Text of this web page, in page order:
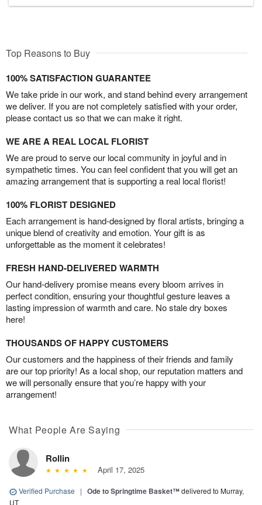
Top Reasons to Buy
100% SATISFACTION GUARANTEE
We take pride in our work, and stand behind every arrangement
we deliver. If you are not completely satisfied with your order,
please contact us so that we can make it right.
WE ARE A REAL LOCAL FLORIST
We are proud to serve our local community in joyful and in
sympathetic times. You can feel confident that you will get an
amazing arrangement that is supporting a real local florist!
100% FLORIST DESIGNED
Each arrangement is hand-designed by floral artists, bringing a
unique blend of creativity and emotion. Your gift is as
unforgettable as the moment it celebrates!
FRESH HAND-DELIVERED WARMTH
Our hand-delivery promise means every bloom arrives in
perfect condition, ensuring your thoughtful gesture leaves a
lasting impression of warmth and care. No stale dry boxes
here!
THOUSANDS OF HAPPY CUSTOMERS
Our customers and the happiness of their friends and family
are our top priority! As a local shop, our reputation matters and
we will personally ensure that you’re happy with your
arrangement!
What People Are Saying
Rollin
April 17, 2025
Verified Purchase | Ode to Springtime Basket™delivered to Murray,
UT